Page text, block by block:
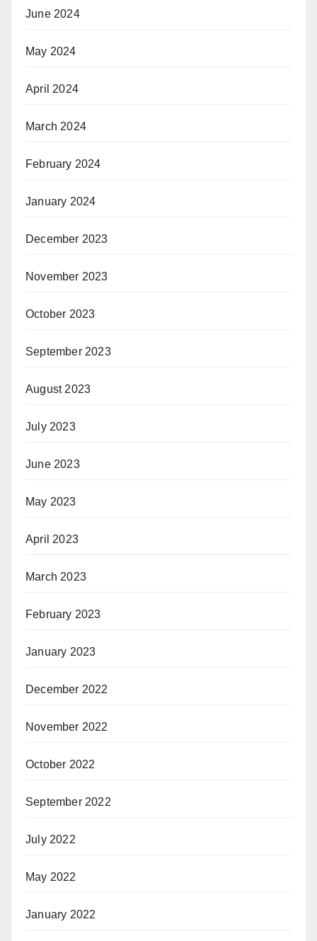
June 2024
May 2024
April 2024
March 2024
February 2024
January 2024
December 2023
November 2023
October 2023
September 2023
August 2023
July 2023
June 2023
May 2023
April 2023
March 2023
February 2023
January 2023
December 2022
November 2022
October 2022
September 2022
July 2022
May 2022
January 2022